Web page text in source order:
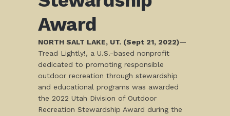
Award
NORTH SALT LAKE, UT. (Sept 21, 2022)—
Tread Lightly!, a U.S.-based nonprofit
dedicated to promoting responsible
outdoor recreation through stewardship
and educational programs was awarded
the 2022 Utah Division of Outdoor
Recreation Stewardship Award during the